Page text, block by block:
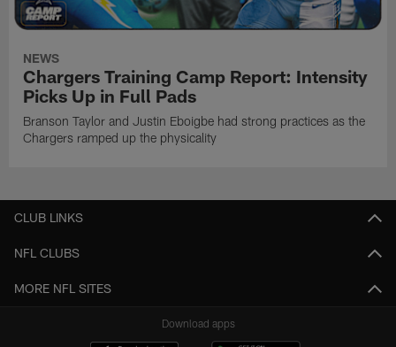
NEWS
Chargers Training Camp Report: Intensity
Picks Up in Full Pads
Branson Taylor and Justin Eboigbe had strong practices as the
Chargers ramped up the physicality
CLUB LINKS
NFL CLUBS
MORE NFL SITES
Download apps